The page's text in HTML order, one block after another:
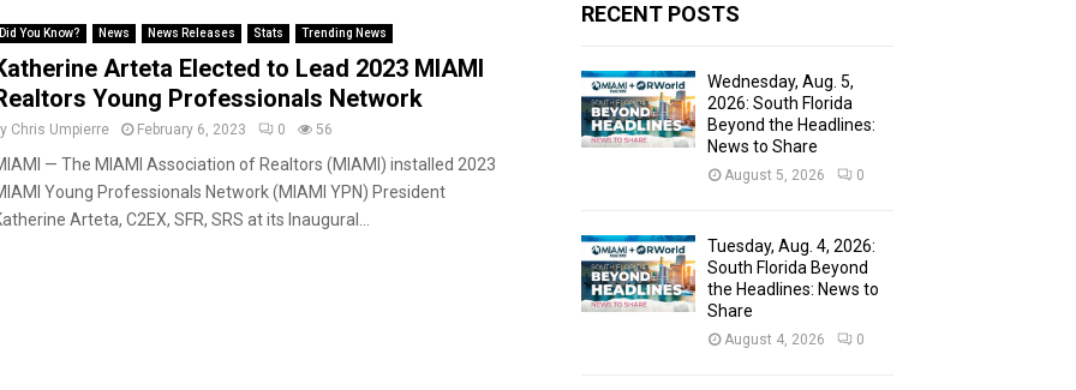
Did You Know? News News Releases Stats Trending News
Arteta Elected to Lead 2023 MIAMI
Young Professionals Network
Chris Umpierre February 6, 2023 0 56
— The MIAMI Association of Realtors (MIAMI) installed 2023
Young Professionals Network (MIAMI YPN) President
Arteta, C2EX, SFR, SRS at its Inaugural...
RECENT POSTS
Wednesday, Aug. 5,
2026: South Florida
Beyond the Headlines:
News to Share
August 5, 2026 0
Tuesday, Aug. 4, 2026:
South Florida Beyond
the Headlines: News to
Share
August 4, 2026 0